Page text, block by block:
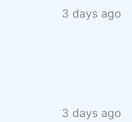
3 days ago
3 days ago